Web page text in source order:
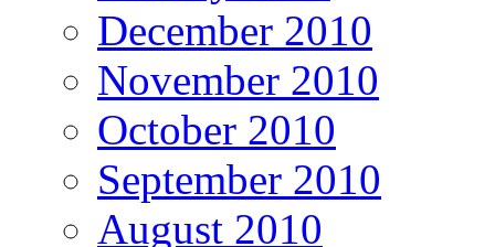
December 2010
November 2010
October 2010
September 2010
August 2010